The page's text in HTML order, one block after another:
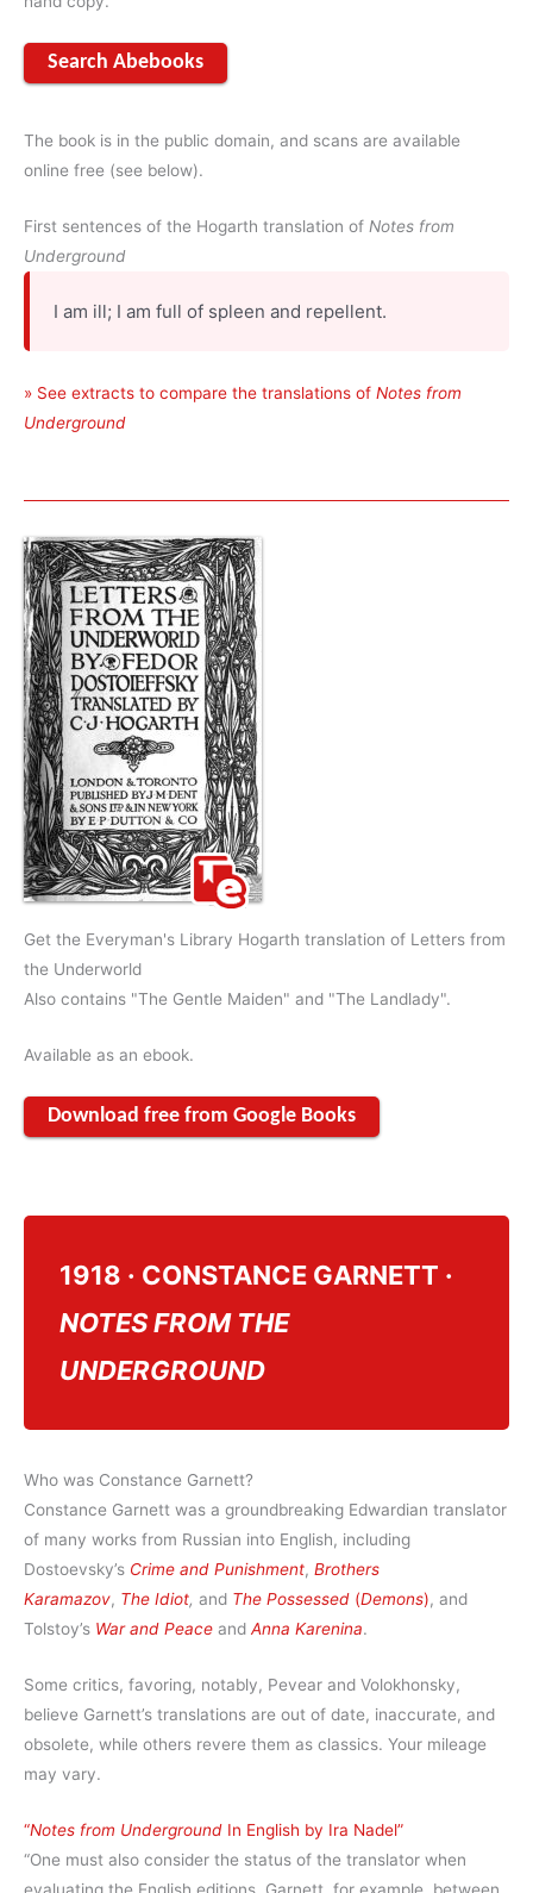
Search Abebooks
The book is in the public domain, and scans are available
online free (see below).
First sentences of the Hogarth translation of Notes from
Underground
I am ill; I am full of spleen and repellent.
» See extracts to compare the translations of Notes from
Underground
Get the Everyman's Library Hogarth translation of Letters from
the Underworld
Also contains "The Gentle Maiden" and "The Landlady".
Available as an ebook.
Download free from Google Books
1918 · CONSTANCE GARNETT ·
NOTES FROM THE
UNDERGROUND
Who was Constance Garnett?
Constance Garnett was a groundbreaking Edwardian translator
of many works from Russian into English, including
Dostoevsky’s Crime and Punishment, Brothers
Karamazov, The Idiot, and The Possessed (Demons), and
Tolstoy’s War and Peace and Anna Karenina.
Some critics, favoring, notably, Pevear and Volokhonsky,
believe Garnett’s translations are out of date, inaccurate, and
obsolete, while others revere them as classics. Your mileage
may vary.
“Notes from Underground In English by Ira Nadel”
“One must also consider the status of the translator when